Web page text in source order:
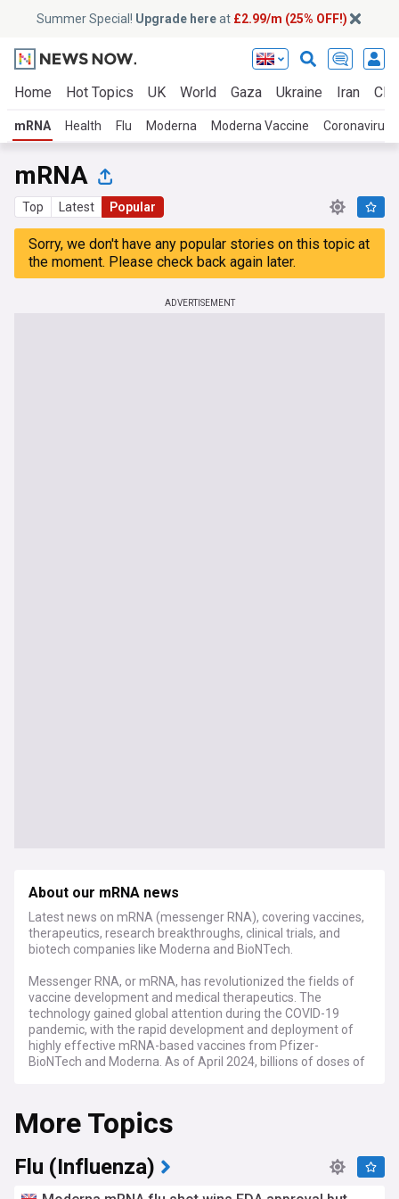
Summer Special! Upgrade hereat £2.99/m (25% OFF!)
Home Hot Topics UK World Gaza Ukraine Iran
mRNA Health Flu Moderna Moderna Vaccine Coronavirus
mRNA
Top Latest Popular
Sorry, we don't have any popular stories on this topic at
the moment. Please check back again later.
ADVERTISEMENT
About our mRNA news
Latest news on mRNA (messenger RNA), covering vaccines,
therapeutics, research breakthroughs, clinical trials, and
biotech companies like Moderna and BioNTech.
Messenger RNA, or mRNA, has revolutionized the fields of
vaccine development and medical therapeutics. The
technology gained global attention during the COVID-19
pandemic, with the rapid development and deployment of
highly effective mRNA-based vaccines from Pfizer-
BioNTech and Moderna. As of April 2024, billions of doses of
Beyond COVID-19, mRNA technology shows immense
promise for treating various diseases, including cancer,
genetic disorders, and infectious diseases. Ongoing clinical
More Topics
Flu (Influenza)